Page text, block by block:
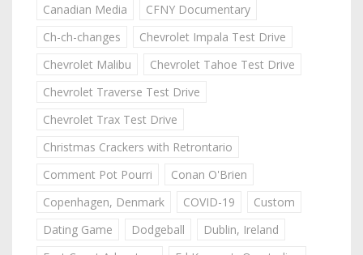
Canadian Media
CFNY Documentary
Ch-ch-changes
Chevrolet Impala Test Drive
Chevrolet Malibu
Chevrolet Tahoe Test Drive
Chevrolet Traverse Test Drive
Chevrolet Trax Test Drive
Christmas Crackers with Retrontario
Comment Pot Pourri
Conan O'Brien
Copenhagen, Denmark
COVID-19
Custom
Dating Game
Dodgeball
Dublin, Ireland